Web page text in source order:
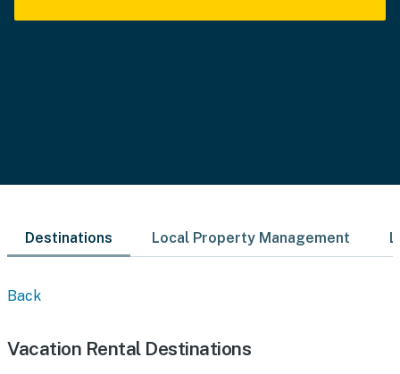
Destinations Local Property Management
Back
Vacation Rental Destinations